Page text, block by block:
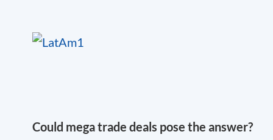
Could mega trade deals pose the answer?